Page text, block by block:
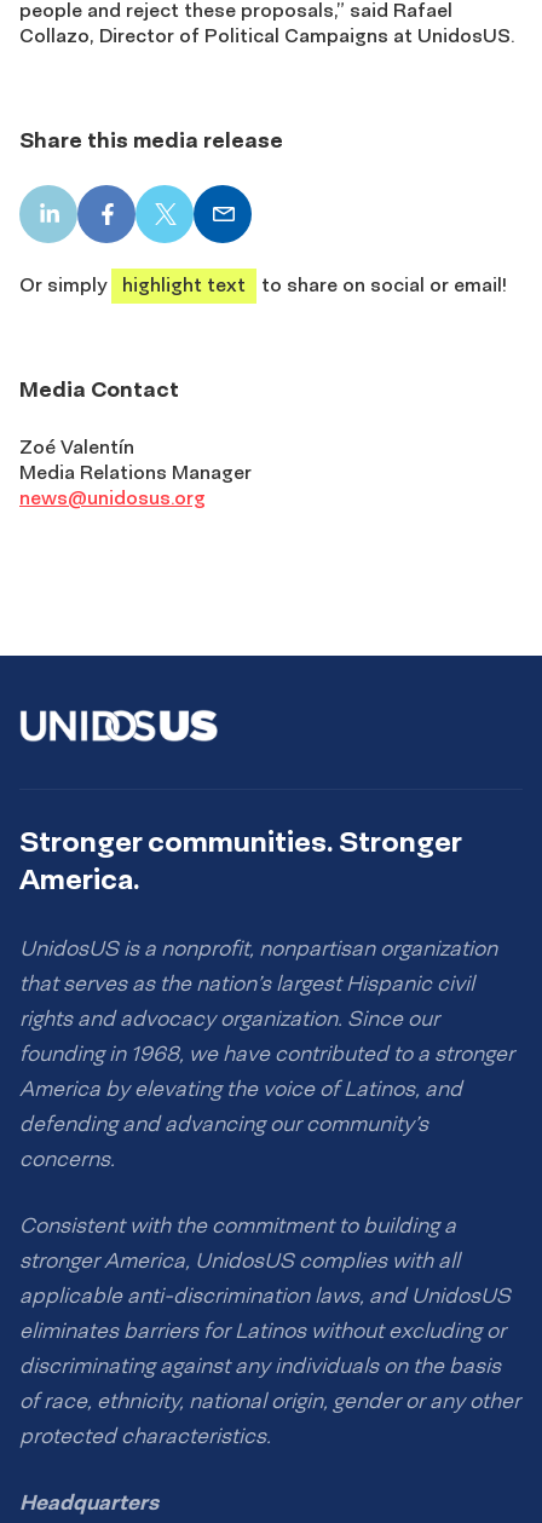
people and reject these proposals,” said Rafael
Collazo, Director of Political Campaigns at UnidosUS.
Share this media release
LinkedIn
share
Facebook
share
X
share
Email
share
Or simply
highlight text to share on social or email!
Media Contact
Zoé Valentín
Media Relations Manager
news@unidosus.org
Stronger communities. Stronger
America.
UnidosUS is a nonprofit, nonpartisan organization
that serves as the nation’s largest Hispanic civil
rights and advocacy organization. Since our
founding in 1968, we have contributed to a stronger
America by elevating the voice of Latinos, and
defending and advancing our community’s
concerns.
Consistent with the commitment to building a
stronger America, UnidosUS complies with all
applicable anti-discrimination laws, and UnidosUS
eliminates barriers for Latinos without excluding or
discriminating against any individuals on the basis
of race, ethnicity, national origin, gender or any other
protected characteristics.
Headquarters